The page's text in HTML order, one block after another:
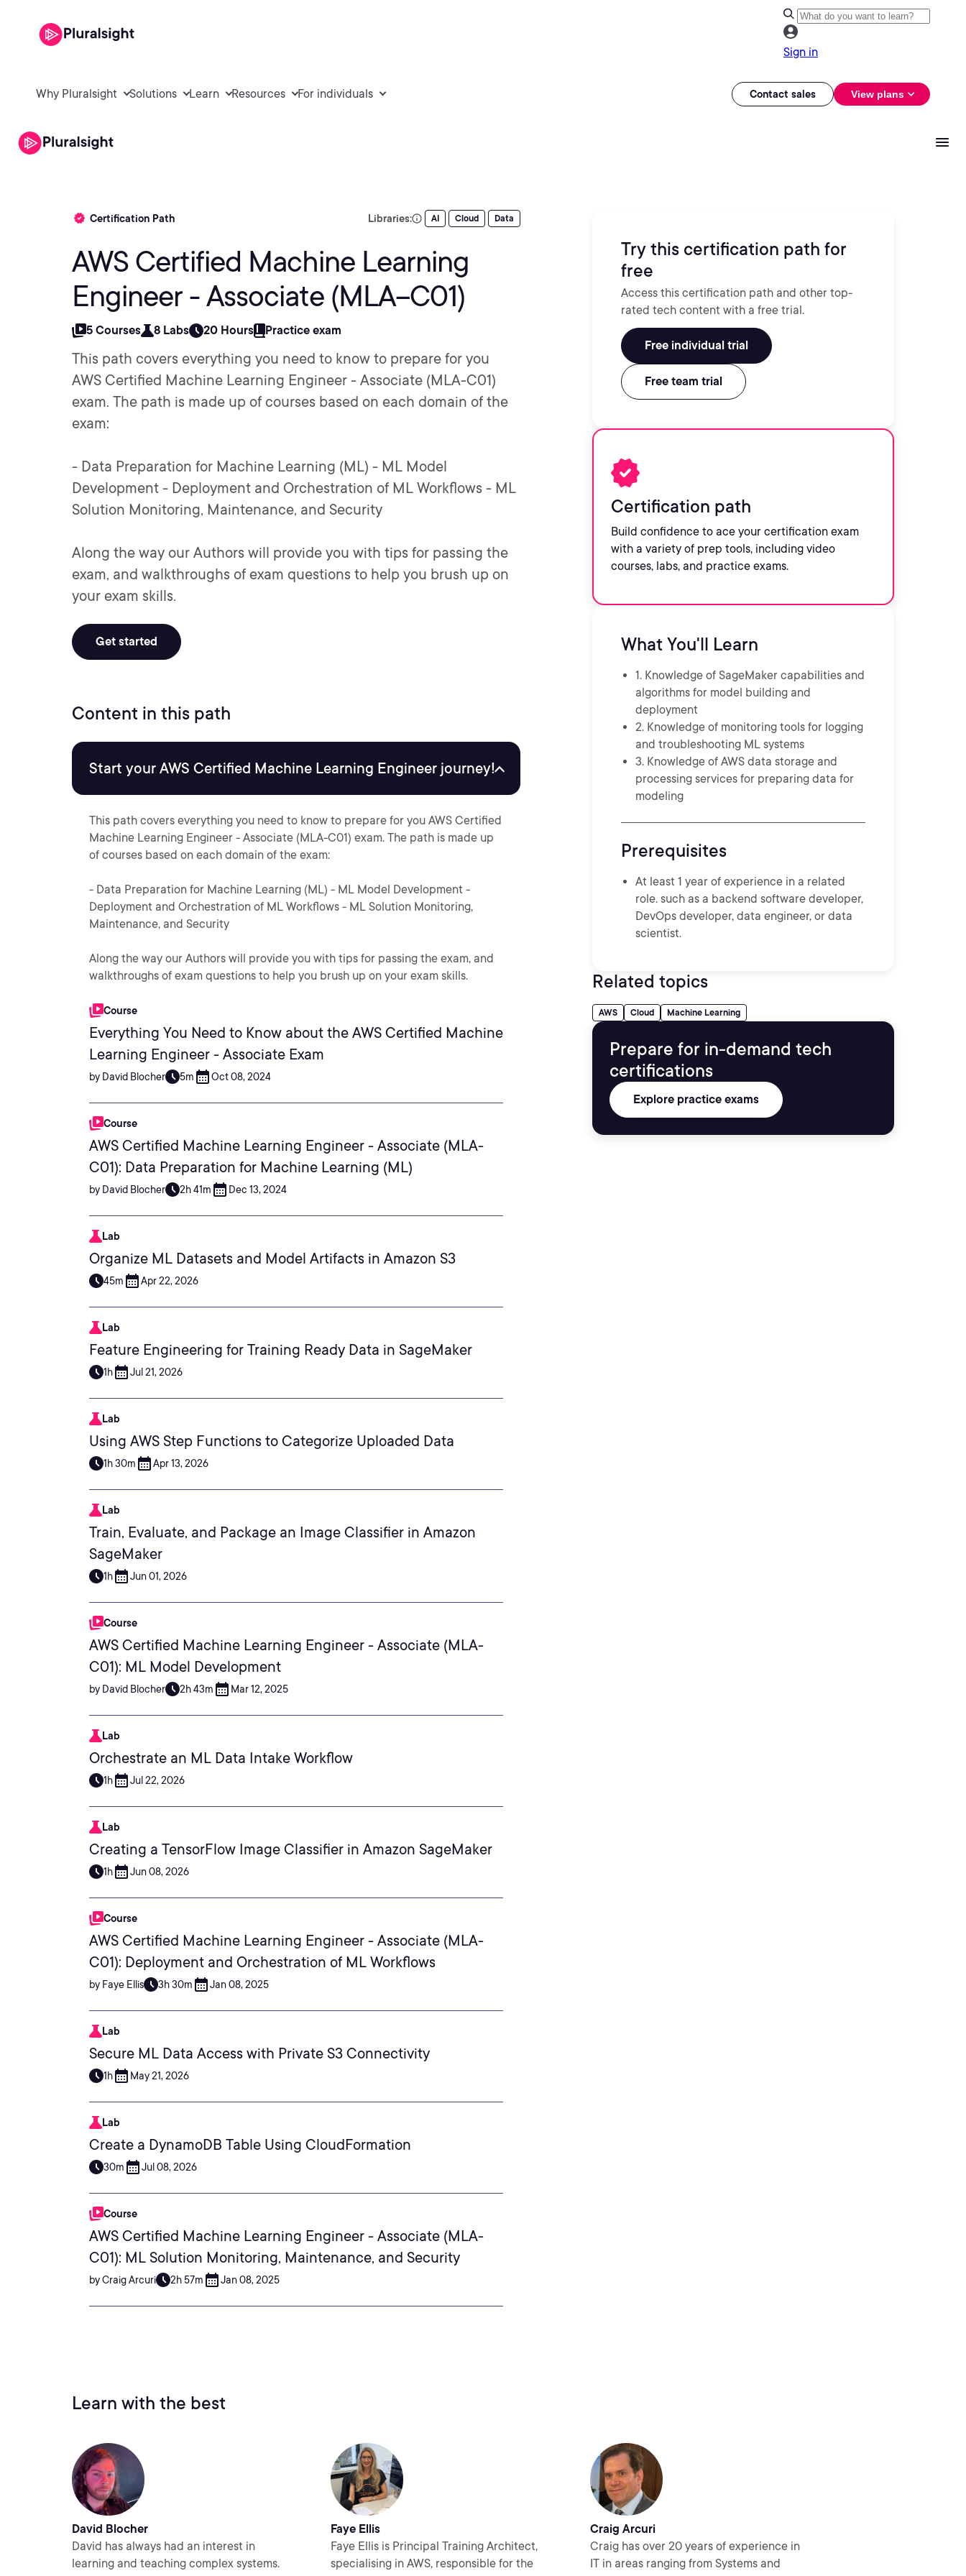
Sign in
Why Pluralsight Solutions Learn Resources For individuals Contact sales View plans
Certification Path Libraries: AI Cloud Data
AWS Certified Machine Learning
Engineer - Associate (MLA–C01)
5 Courses 8 Labs 20 Hours Practice exam
This path covers everything you need to know to prepare for you
AWS Certified Machine Learning Engineer - Associate (MLA-C01)
exam. The path is made up of courses based on each domain of the
exam:
- Data Preparation for Machine Learning (ML) - ML Model
Development - Deployment and Orchestration of ML Workflows - ML
Solution Monitoring, Maintenance, and Security
Along the way our Authors will provide you with tips for passing the
exam, and walkthroughs of exam questions to help you brush up on
your exam skills.
Get started
Content in this path
Start your AWS Certified Machine Learning Engineer journey!
This path covers everything you need to know to prepare for you AWS Certified
Machine Learning Engineer - Associate (MLA-C01) exam. The path is made up
of courses based on each domain of the exam:
- Data Preparation for Machine Learning (ML) - ML Model Development -
Deployment and Orchestration of ML Workflows - ML Solution Monitoring,
Maintenance, and Security
Along the way our Authors will provide you with tips for passing the exam, and
walkthroughs of exam questions to help you brush up on your exam skills.
Course
Everything You Need to Know about the AWS Certified Machine
Learning Engineer - Associate Exam
by David Blocher 5m Oct 08, 2024
Course
AWS Certified Machine Learning Engineer - Associate (MLA-
C01): Data Preparation for Machine Learning (ML)
by David Blocher 2h 41m Dec 13, 2024
Lab
Organize ML Datasets and Model Artifacts in Amazon S3
45m Apr 22, 2026
Lab
Feature Engineering for Training Ready Data in SageMaker
1h Jul 21, 2026
Lab
Using AWS Step Functions to Categorize Uploaded Data
1h 30m Apr 13, 2026
Lab
Train, Evaluate, and Package an Image Classifier in Amazon
SageMaker
1h Jun 01, 2026
Course
AWS Certified Machine Learning Engineer - Associate (MLA-
C01): ML Model Development
by David Blocher 2h 43m Mar 12, 2025
Lab
Orchestrate an ML Data Intake Workflow
1h Jul 22, 2026
Lab
Creating a TensorFlow Image Classifier in Amazon SageMaker
1h Jun 08, 2026
Course
AWS Certified Machine Learning Engineer - Associate (MLA-
C01): Deployment and Orchestration of ML Workflows
by Faye Ellis 3h 30m Jan 08, 2025
Lab
Secure ML Data Access with Private S3 Connectivity
1h May 21, 2026
Lab
Create a DynamoDB Table Using CloudFormation
30m Jul 08, 2026
Course
AWS Certified Machine Learning Engineer - Associate (MLA-
C01): ML Solution Monitoring, Maintenance, and Security
by Craig Arcuri 2h 57m Jan 08, 2025
Try this certification path for
free
Access this certification path and other top-
rated tech content with a free trial.
Free individual trial
Free team trial
Certification path
Build confidence to ace your certification exam
with a variety of prep tools, including video
courses, labs, and practice exams.
What You'll Learn
1. Knowledge of SageMaker capabilities and
algorithms for model building and
deployment
2. Knowledge of monitoring tools for logging
and troubleshooting ML systems
3. Knowledge of AWS data storage and
processing services for preparing data for
modeling
Prerequisites
At least 1 year of experience in a related
role. such as a backend software developer,
DevOps developer, data engineer, or data
scientist.
Related topics
AWS Cloud Machine Learning
Prepare for in-demand tech
certifications
Explore practice exams
Learn with the best
David Blocher
David has always had an interest in
learning and teaching complex systems.
Faye Ellis
Faye Ellis is Principal Training Architect,
specialising in AWS, responsible for the
Craig Arcuri
Craig has over 20 years of experience in
IT in areas ranging from Systems and